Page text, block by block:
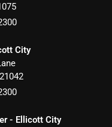
City
21042
- Ellicott City